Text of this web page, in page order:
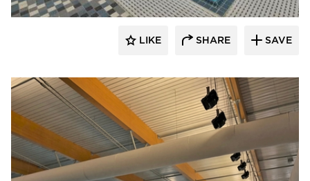
LIKE SHARE SAVE